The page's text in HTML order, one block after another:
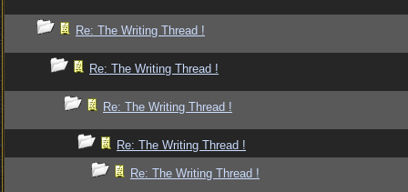
Re: The Writing Thread !
Re: The Writing Thread !
Re: The Writing Thread !
Re: The Writing Thread !
Re: The Writing Thread !